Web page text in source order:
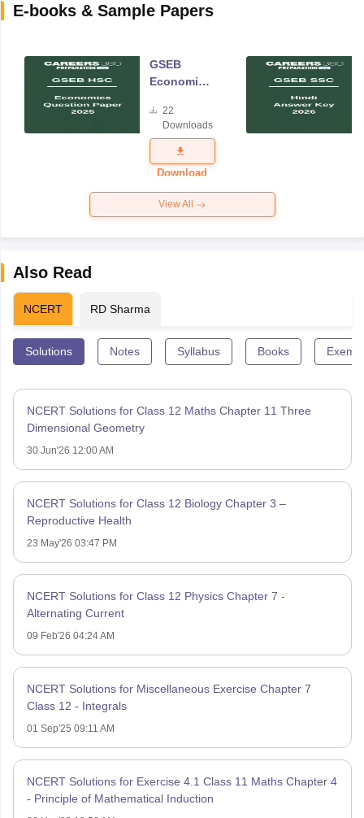
E-books & Sample Papers
GSEB
Economics
Paper 2025
22
Downloads
Download
View All
Also Read
NCERT RD Sharma
Solutions Notes Syllabus Books
NCERT Solutions for Class 12 Maths Chapter 11 Three
Dimensional Geometry
30 Jun'26 12:00 AM
NCERT Solutions for Class 12 Biology Chapter 3 –
Reproductive Health
23 May'26 03:47 PM
NCERT Solutions for Class 12 Physics Chapter 7 -
Alternating Current
09 Feb'26 04:24 AM
NCERT Solutions for Miscellaneous Exercise Chapter 7
Class 12 - Integrals
01 Sep'25 09:11 AM
NCERT Solutions for Exercise 4.1 Class 11 Maths Chapter 4
- Principle of Mathematical Induction